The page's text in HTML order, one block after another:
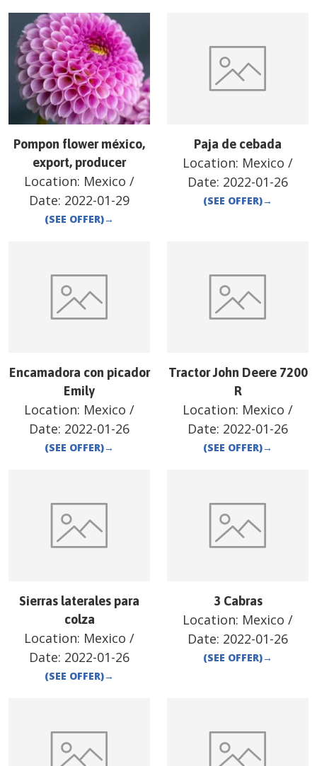
Pompon flower méxico,
export, producer
Location: Mexico /
Date: 2022-01-29
(SEE OFFER)→
Paja de cebada
Location: Mexico /
Date: 2022-01-26
(SEE OFFER)→
Encamadora con picador
Emily
Location: Mexico /
Date: 2022-01-26
(SEE OFFER)→
Tractor John Deere 7200
R
Location: Mexico /
Date: 2022-01-26
(SEE OFFER)→
Sierras laterales para
colza
Location: Mexico /
Date: 2022-01-26
(SEE OFFER)→
3 Cabras
Location: Mexico /
Date: 2022-01-26
(SEE OFFER)→